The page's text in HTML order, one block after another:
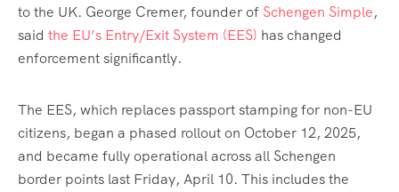
to the UK. George Cremer, founder of Schengen Simple,
said the EU’s Entry/Exit System (EES) has changed
enforcement significantly.
The EES, which replaces passport stamping for non-EU
citizens, began a phased rollout on October 12, 2025,
and became fully operational across all Schengen
border points last Friday, April 10. This includes the